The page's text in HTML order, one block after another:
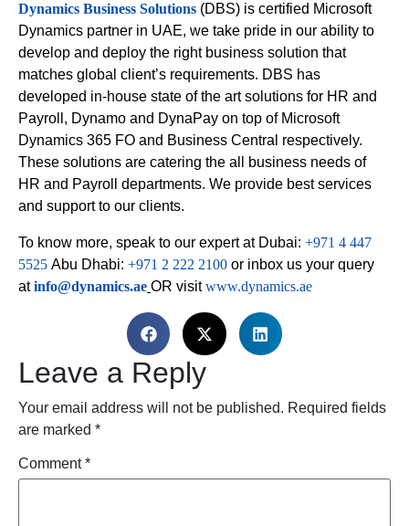
Dynamics Business Solutions (DBS) is certified Microsoft
Dynamics partner in UAE, we take pride in our ability to
develop and deploy the right business solution that
matches global client’s requirements. DBS has
developed in-house state of the art solutions for HR and
Payroll, Dynamo and DynaPay on top of Microsoft
Dynamics 365 FO and Business Central respectively.
These solutions are catering the all business needs of
HR and Payroll departments. We provide best services
and support to our clients.
To know more, speak to our expert at Dubai: +971 4 447
5525 Abu Dhabi: +971 2 222 2100 or inbox us your query
atinfo@dynamics.ae OR visitwww.dynamics.ae
Leave a Reply
Your email address will not be published. Required fields
are marked *
Comment*